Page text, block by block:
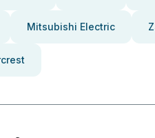
Mitsubishi Electric